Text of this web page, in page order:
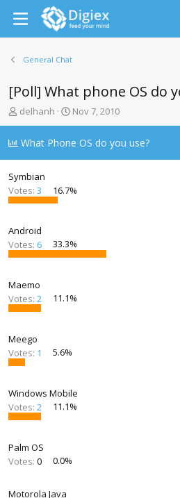
General Chat
[Poll] What phone OS do
T
h
e
a
d
s
t
t
e
r
delhanh
S
t
r
t
a
t
Nov 7, 2010
What Phone OS do you use?
Symbian
Votes: 3 16.7%
Android
Votes: 6 33.3%
Maemo
Votes: 2 11.1%
Meego
Votes: 1 5.6%
Windows Mobile
Votes: 2 11.1%
Palm OS
Votes: 0 0.0%
Motorola Java